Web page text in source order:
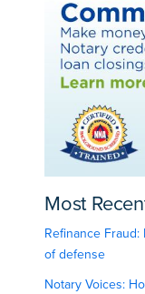
Most
Refinance
of defense
Notary Voices: